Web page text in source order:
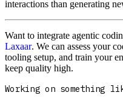
interactions than generating
Want to integrate agentic
Laxaar. We can assess your
tooling setup, and train your
keep quality high.
Working on something